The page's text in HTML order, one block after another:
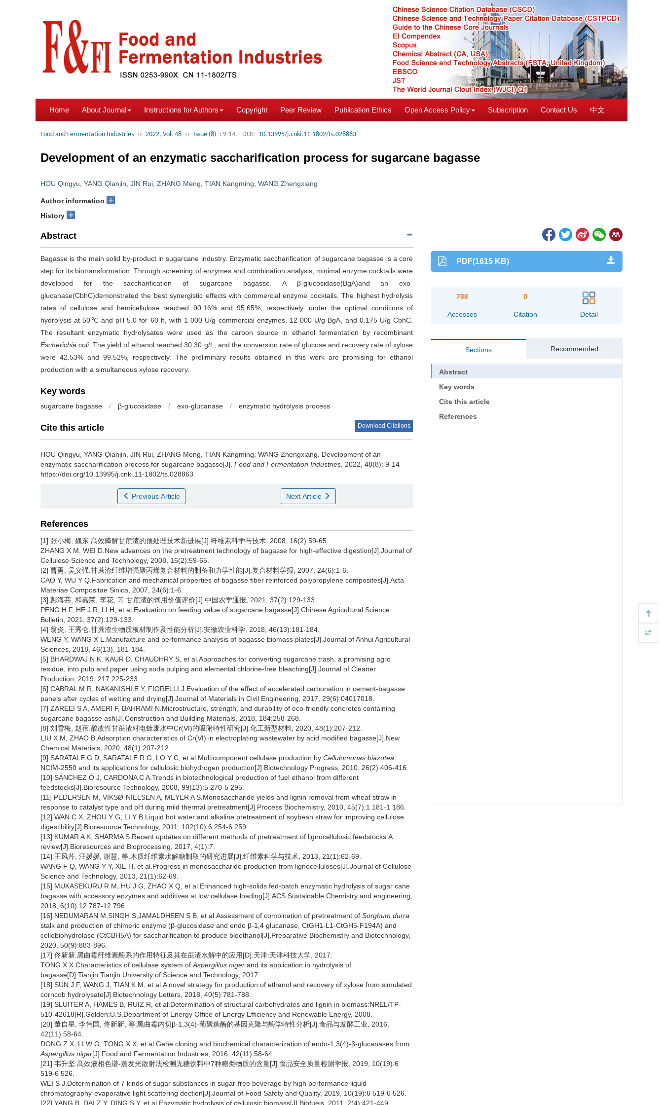
Home About Journal Instructions for Authors Copyright Peer Review Publication Ethics Open Access Policy Subscription Contact Us 中文
Food and Fermentation Industries ›› 2022, Vol. 48 ›› Issue (8) : 9-14. DOI: 10.13995/j.cnki.11-1802/ts.028863
Development of an enzymatic saccharification process for sugarcane bagasse
HOU Qingyu YANG Qianjin JIN Rui ZHANG Meng TIAN Kangming WANG Zhengxiang
Author information +
History +
Abstract
Bagasse is the main solid by-product in sugarcane industry. Enzymatic saccharification of sugarcane bagasse is a core
step for its biotransformation. Through screening of enzymes and combination analysis, minimal enzyme cocktails were
developed for the saccharification of sugarcane bagasse. A β-glucosidase(BgA)and an exo-
glucanase(CbhC)demonstrated the best synergistic effects with commercial enzyme cocktails. The highest hydrolysis
rates of cellulose and hemicellulose reached 90.16% and 95.65%, respectively, under the optimal conditions of
hydrolysis at 50℃ and pH 5.0 for 60 h, with 1 000 U/g commercial enzymes, 12 000 U/g BgA, and 0.175 U/g CbhC.
The resultant enzymatic hydrolysates were used as the carbon source in ethanol fermentation by recombinant
Escherichia coli. The yield of ethanol reached 30.30 g/L, and the conversion rate of glucose and recovery rate of xylose
were 42.53% and 99.52%, respectively. The preliminary results obtained in this work are promising for ethanol
production with a simultaneous xylose recovery.
Key words
sugarcane bagasse / β-glucosidase / exo-glucanase / enzymatic hydrolysis process
Cite this article Download Citations
HOU Qingyu YANG Qianjin JIN Rui ZHANG Meng TIAN Kangming WANG Zhengxiang
Development of an
enzymatic saccharification process for sugarcane bagasse[J]. Food and Fermentation Industries , 2022, 48(8): 9-14
https://doi.org/10.13995/j.cnki.11-1802/ts.028863
Previous Article Next Article
References
[1] 张小梅, 魏东.高效降解甘蔗渣的预处理技术新进展[J].纤维素科学与技术, 2008, 16(2):59-65.
ZHANG X M, WEI D.New advances on the pretreatment technology of bagasse for high-effective digestion[J].Journal of
Cellulose Science and Technology, 2008, 16(2):59-65.
[2] 曹勇, 吴义强.甘蔗渣纤维增强聚丙烯复合材料的制备和力学性能[J].复合材料学报, 2007, 24(6):1-6.
CAO Y, WU Y Q.Fabrication and mechanical properties of bagasse fiber reinforced polypropylene composites[J].Acta
Materiae Compositae Sinica, 2007, 24(6):1-6.
[3] 彭海芬, 和嘉荣, 李花, 等.甘蔗渣的饲用价值评价[J].中国农学通报, 2021, 37(2):129-133.
PENG H F, HE J R, LI H, et al.Evaluation on feeding value of sugarcane bagasse[J].Chinese Agricultural Science
Bulletin, 2021, 37(2):129-133.
[4] 翁炎, 王秀仑.甘蔗渣生物质板材制作及性能分析[J].安徽农业科学, 2018, 46(13):181-184.
WENG Y, WANG X L.Manufacture and performance analysis of bagasse biomass plates[J].Journal of Anhui Agricultural
Sciences, 2018, 46(13), 181-184.
[5] BHARDWAJ N K, KAUR D, CHAUDHRY S, et al.Approaches for converting sugarcane trash, a promising agro
residue, into pulp and paper using soda pulping and elemental chlorine-free bleaching[J].Journal of Cleaner
Production, 2019, 217:225-233.
[6] CABRAL M R, NAKANISHI E Y, FIORELLI J.Evaluation of the effect of accelerated carbonation in cement-bagasse
panels after cycles of wetting and drying[J].Journal of Materials in Civil Engineering, 2017, 29(6):04017018.
[7] ZAREEI S A, AMERI F, BAHRAMI N.Microstructure, strength, and durability of eco-friendly concretes containing
sugarcane bagasse ash[J].Construction and Building Materials, 2018, 184:258-268.
[8] 刘雪梅, 赵蓓.酸改性甘蔗渣对电镀废水中Cr(Ⅵ)的吸附特性研究[J].化工新型材料, 2020, 48(1):207-212.
LIU X M, ZHAO B.Adsorption characteristics of Cr(Ⅵ) in electroplating wastewater by acid modified bagasse[J].New
Chemical Materials, 2020, 48(1):207-212.
[9] SARATALE G D, SARATALE R G, LO Y C, et al.Multicomponent cellulase production by Cellulomonas biazotea
NCIM-2550 and its applications for cellulosic biohydrogen production[J].Biotechnology Progress, 2010, 26(2):406-416.
[10] SÁNCHEZ Ó J, CARDONA C A.Trends in biotechnological production of fuel ethanol from different
feedstocks[J].Bioresource Technology, 2008, 99(13):5 270-5 295.
[11] PEDERSEN M, VIKSØ-NIELSEN A, MEYER A S.Monosaccharide yields and lignin removal from wheat straw in
response to catalyst type and pH during mild thermal pretreatment[J].Process Biochemistry, 2010, 45(7):1 181-1 186.
[12] WAN C X, ZHOU Y G, LI Y B.Liquid hot water and alkaline pretreatment of soybean straw for improving cellulose
digestibility[J].Bioresource Technology, 2011, 102(10):6 254-6 259.
[13] KUMAR A K, SHARMA S.Recent updates on different methods of pretreatment of lignocellulosic feedstocks:A
review[J].Bioresources and Bioprocessing, 2017, 4(1):7.
[14] 王风芹, 汪媛媛, 谢慧, 等.木质纤维素水解糖制取的研究进展[J].纤维素科学与技术, 2013, 21(1):62-69.
WANG F Q, WANG Y Y, XIE H, et al.Progress in monosaccharide production from lignocelluloses[J].Journal of Cellulose
Science and Technology, 2013, 21(1):62-69.
[15] MUKASEKURU R M, HU J G, ZHAO X Q, et al.Enhanced high-solids fed-batch enzymatic hydrolysis of sugar cane
bagasse with accessory enzymes and additives at low cellulase loading[J].ACS Sustainable Chemistry and engineering,
2018, 6(10):12 787-12 796.
[16] NEDUMARAN M,SINGH S,JAMALDHEEN S B, et al.Assessment of combination of pretreatment of Sorghum durra
stalk and production of chimeric enzyme (β-glucosidase and endo β-1,4 glucanase, CtGH1-L1-CtGH5-F194A) and
cellobiohydrolase (CtCBH5A) for saccharification to produce bioethanol[J].Preparative Biochemistry and Biotechnology,
2020, 50(9):883-896.
[17] 佟新新.黑曲霉纤维素酶系的作用特征及其在蔗渣水解中的应用[D].天津:天津科技大学, 2017.
TONG X X.Characteristics of cellulase system of Aspergillus niger and its application in hydrolysis of
bagasse[D].Tianjin:Tianjin University of Science and Technology, 2017.
[18] SUN J F, WANG J, TIAN K M, et al.A novel strategy for production of ethanol and recovery of xylose from simulated
corncob hydrolysate[J].Biotechnology Letters, 2018, 40(5):781-788.
[19] SLUITER A, HAMES B, RUIZ R, et al.Determination of structural carbohydrates and lignin in biomass:NREL/TP-
510-42618[R].Golden:U.S.Department of Energy Office of Energy Efficiency and Renewable Energy, 2008.
[20] 董自星, 李伟国, 佟新新, 等.黑曲霉内切β-1,3(4)-葡聚糖酶的基因克隆与酶学特性分析[J].食品与发酵工业, 2016,
42(11):58-64.
DONG Z X, LI W G, TONG X X, et al.Gene cloning and biochemical characterization of endo-1,3(4)-β-glucanases from
Aspergillus niger[J].Food and Fermentation Industries, 2016, 42(11):58-64.
[21] 韦升坚.高效液相色谱-蒸发光散射法检测无糖饮料中7种糖类物质的含量[J].食品安全质量检测学报, 2019, 10(19):6
519-6 526.
WEI S J.Determination of 7 kinds of sugar substances in sugar-free beverage by high performance liquid
chromatography-evaporative light scattering dection[J].Journal of Food Safety and Quality, 2019, 10(19):6 519-6 526.
[22] YANG B, DAI Z Y, DING S Y, et al.Enzymatic hydrolysis of cellulosic biomass[J].Biofuels, 2011, 2(4):421-449.
PDF(1615 KB)
788
Accesses
0
Citation Detail
Sections Recommended
Abstract
Key words
Cite this article
References